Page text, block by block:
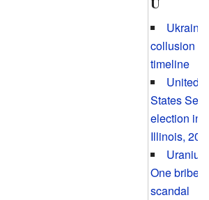
collusion
timeline
United
States
election in
Illinois,
Uranium
One bribery
scandal